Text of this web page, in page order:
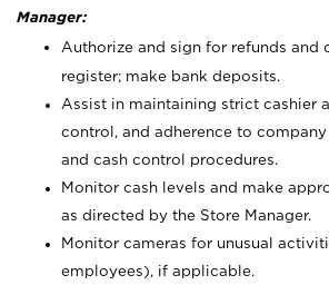
Manager:
Authorize and sign for refunds and
register; make bank deposits.
Assist in maintaining strict cashier
control, and adherence to
and cash control procedures.
Monitor cash levels and make
as directed by the Store Manager.
Monitor cameras for unusual
employees), if applicable.